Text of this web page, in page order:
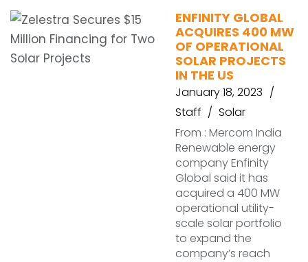
ENFINITY GLOBAL
ACQUIRES 400 MW
OF OPERATIONAL
SOLAR PROJECTS
IN THE US
January 18, 2023
Staff
Solar
From : Mercom India
Renewable energy
company Enfinity
Global said it has
acquired a 400 MW
operational utility-
scale solar portfolio
to expand the
company’s reach